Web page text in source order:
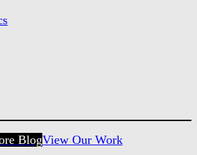
BlogView Our Work